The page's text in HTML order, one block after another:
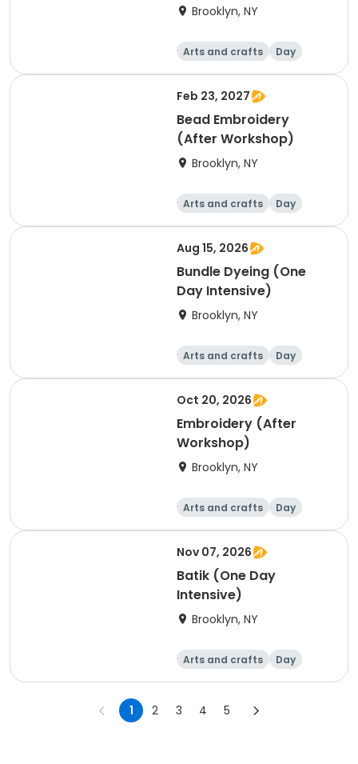
Brooklyn, NY
Arts and crafts Day
Feb 23, 2027
Bead Embroidery
(After Workshop)
Brooklyn, NY
Arts and crafts Day
Aug 15, 2026
Bundle Dyeing (One
Day Intensive)
Brooklyn, NY
Arts and crafts Day
Oct 20, 2026
Embroidery (After
Workshop)
Brooklyn, NY
Arts and crafts Day
Nov 07, 2026
Batik (One Day
Intensive)
Brooklyn, NY
Arts and crafts Day
1 2 3 4 5